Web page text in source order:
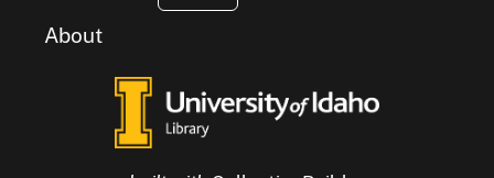
About